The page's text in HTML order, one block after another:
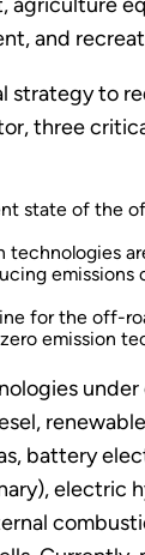
and
strategy to
three
state of the
technologies
emissions
for the off-
emission
battery
electric